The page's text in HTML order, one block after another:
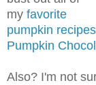
my favorite
pumpkin recipes
Pumpkin
Also? I'm not